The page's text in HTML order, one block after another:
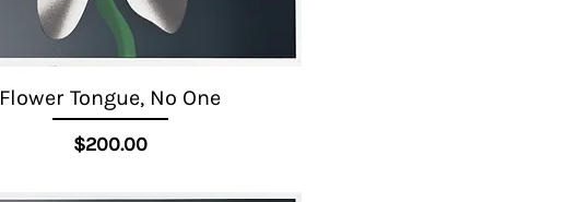
Quick View
Flower Tongue, No One
Price
$200.00